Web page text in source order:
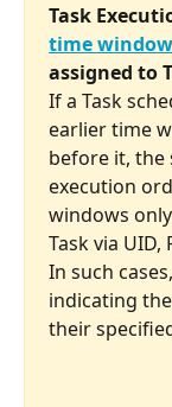
Task
time
assigned to
If a Task
earlier time
before it, the
execution
windows
Task via UID,
In such
indicating
their